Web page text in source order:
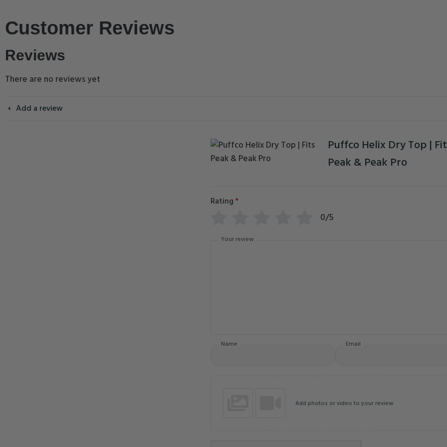
Customer Reviews
Reviews
There are no reviews yet
Add a review
Puffco Helix Dry Top |
Peak & Peak Pro
Rating*
0/5
Your review
Name Email
Add photos or video to your review